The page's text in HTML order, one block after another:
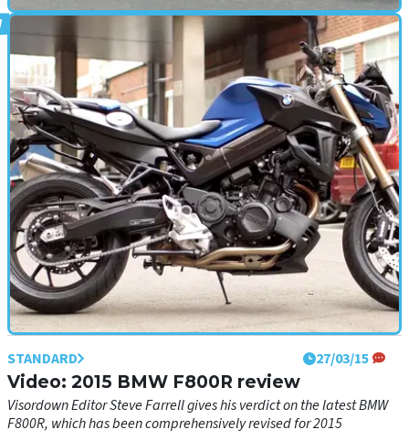
STANDARD 02/04/15
First ride: Kawasaki Ninja 250SL review
Like a sharp 125cc sports bike, but faster
STANDARD 27/03/15
Video: 2015 BMW F800R review
Visordown Editor Steve Farrell gives his verdict on the latest BMW
F800R, which has been comprehensively revised for 2015